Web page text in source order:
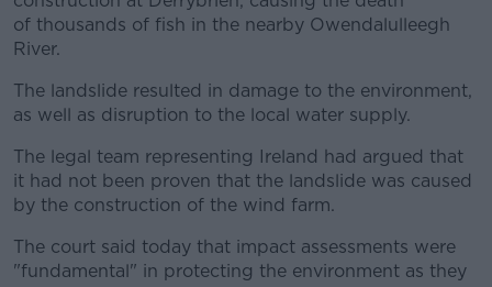
Learn more
of thousands of fish in the nearby Owendalulleegh
River.
The landslide resulted in damage to the environment,
as well as disruption to the local water supply.
The legal team representing Ireland had argued that
it had not been proven that the landslide was caused
by the construction of the wind farm.
The court said today that impact assessments were
"fundamental" in protecting the environment as they